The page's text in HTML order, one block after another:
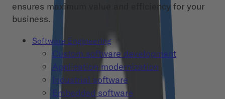
ensures maximum value and efficiency for your
business.
Software Engineering
Custom software development
Application modernization
Industrial software
Embedded software